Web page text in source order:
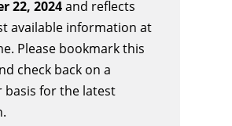
22, 2024and reflects
available information at
Please bookmark this
check back on a
basis for the latest